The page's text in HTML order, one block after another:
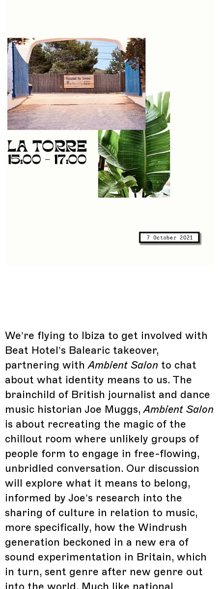
We’re flying to Ibiza to get involved with
Beat Hotel’s Balearic takeover,
partnering withAmbient Salon to chat
about what identity means to us. The
brainchild of British journalist and dance
music historian Joe Muggs,Ambient Salon
is about recreating the magic of the
chillout room where unlikely groups of
people form to engage in free-flowing,
unbridled conversation. Our discussion
will explore what it means to belong,
informed by Joe’s research into the
sharing of culture in relation to music,
more specifically, how the Windrush
generation beckoned in a new era of
sound experimentation in Britain, which
in turn, sent genre after new genre out